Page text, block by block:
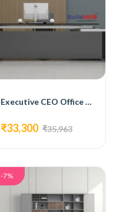
Executive CEO Office Table with Grey Laminate Top and Glass Inlay
₹33,300 ₹35,963
-7%